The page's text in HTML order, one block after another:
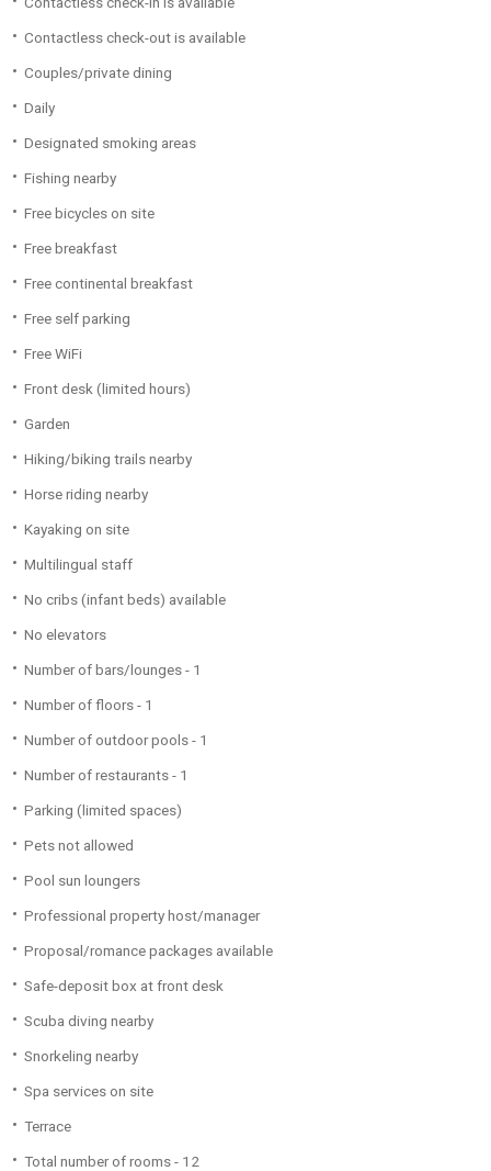
Contactless check-out is available
Couples/private dining
Daily
Designated smoking areas
Fishing nearby
Free bicycles on site
Free breakfast
Free continental breakfast
Free self parking
Free WiFi
Front desk (limited hours)
Garden
Hiking/biking trails nearby
Horse riding nearby
Kayaking on site
Multilingual staff
No cribs (infant beds) available
No elevators
Number of bars/lounges - 1
Number of floors - 1
Number of outdoor pools - 1
Number of restaurants - 1
Parking (limited spaces)
Pets not allowed
Pool sun loungers
Professional property host/manager
Proposal/romance packages available
Safe-deposit box at front desk
Scuba diving nearby
Snorkeling nearby
Spa services on site
Terrace
Total number of rooms - 12